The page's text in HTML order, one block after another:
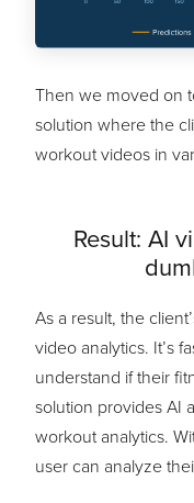
Then we moved on
solution where the
workout videos in
Result: AI
As a result, the
video analytics. It’s
understand if their
solution provides AI
workout analytics.
user can analyze